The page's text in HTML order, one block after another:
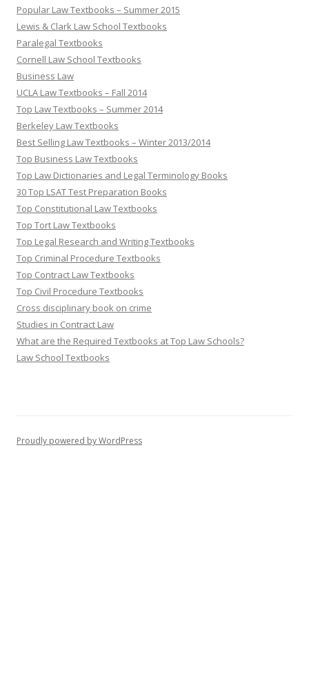
Popular Law Textbooks – Summer 2015
Lewis & Clark Law School Textbooks
Paralegal Textbooks
Cornell Law School Textbooks
Business Law
UCLA Law Textbooks – Fall 2014
Top Law Textbooks – Summer 2014
Berkeley Law Textbooks
Best Selling Law Textbooks – Winter 2013/2014
Top Business Law Textbooks
Top Law Dictionaries and Legal Terminology Books
30 Top LSAT Test Preparation Books
Top Constitutional Law Textbooks
Top Tort Law Textbooks
Top Legal Research and Writing Textbooks
Top Criminal Procedure Textbooks
Top Contract Law Textbooks
Top Civil Procedure Textbooks
Cross disciplinary book on crime
Studies in Contract Law
What are the Required Textbooks at Top Law Schools?
Law School Textbooks
Proudly powered by WordPress